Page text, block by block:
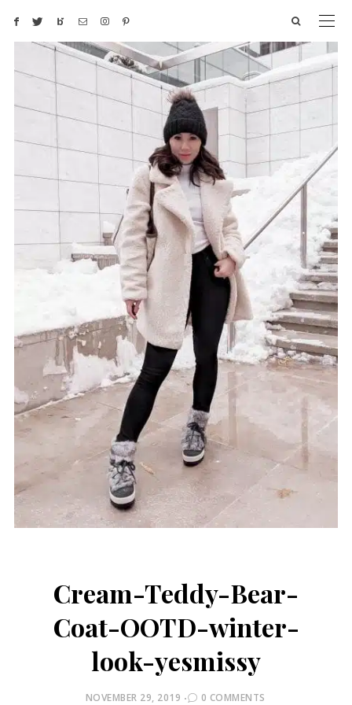
Cream-Teddy-Bear-
Coat-OOTD-winter-
look-yesmissy
POSTED
NOVEMBER 29, 2019 0 COMMENTS